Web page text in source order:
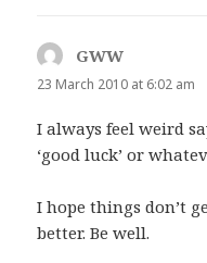
GWW
23 March 2010 at 6:02 am
I always feel weird
‘good luck’ or
I hope things don’t
better. Be well.